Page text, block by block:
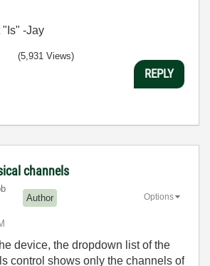
-Jay
(5,931 Views)
REPLY
channels
Author Options
device, the dropdown list of the
control shows only the channels of